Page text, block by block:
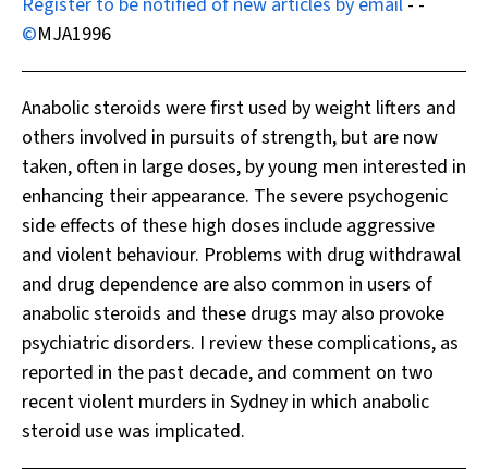
©MJA1996
Anabolic steroids were first used by weight lifters and
others involved in pursuits of strength, but are now
taken, often in large doses, by young men interested in
enhancing their appearance. The severe psychogenic
side effects of these high doses include aggressive
and violent behaviour. Problems with drug withdrawal
and drug dependence are also common in users of
anabolic steroids and these drugs may also provoke
psychiatric disorders. I review these complications, as
reported in the past decade, and comment on two
recent violent murders in Sydney in which anabolic
steroid use was implicated.